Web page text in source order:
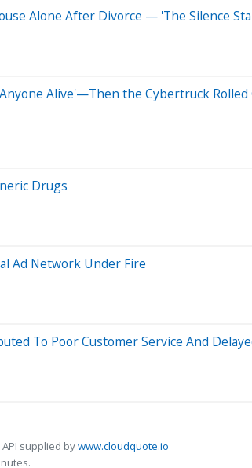
Alone After Divorce — 'The Silence
Alive'—Then the Cybertruck Rolled
Drugs
Ad Network Under Fire
To Poor Customer Service And
supplied bywww.cloudquote.io